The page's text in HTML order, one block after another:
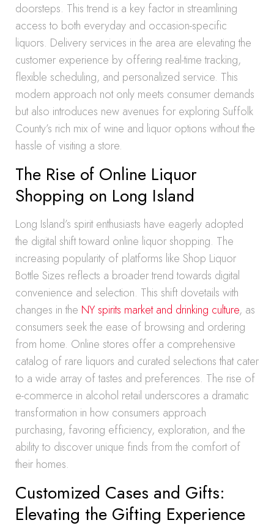
doorsteps. This trend is a key factor in streamlining
access to both everyday and occasion-specific
liquors. Delivery services in the area are elevating the
customer experience by offering real-time tracking,
flexible scheduling, and personalized service. This
modern approach not only meets consumer demands
but also introduces new avenues for exploring Suffolk
County’s rich mix of wine and liquor options without the
hassle of visiting a store.
The Rise of Online Liquor
Shopping on Long Island
Long Island’s spirit enthusiasts have eagerly adopted
the digital shift toward online liquor shopping. The
increasing popularity of platforms like Shop Liquor
Bottle Sizes reflects a broader trend towards digital
convenience and selection. This shift dovetails with
changes in the NY spirits market and drinking culture, as
consumers seek the ease of browsing and ordering
from home. Online stores offer a comprehensive
catalog of rare liquors and curated selections that cater
to a wide array of tastes and preferences. The rise of
e-commerce in alcohol retail underscores a dramatic
transformation in how consumers approach
purchasing, favoring efficiency, exploration, and the
ability to discover unique finds from the comfort of
their homes.
Customized Cases and Gifts:
Elevating the Gifting Experience